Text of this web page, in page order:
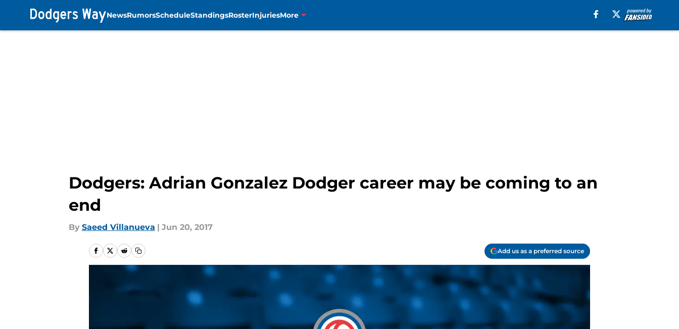
NewsRumorsScheduleStandingsRosterInjuriesMore
Dodgers: Adrian Gonzalez Dodger career may be coming to an
end
By Saeed Villanueva | Jun 20, 2017
Add us as a preferred source